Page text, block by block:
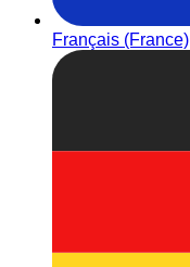
Français (France)